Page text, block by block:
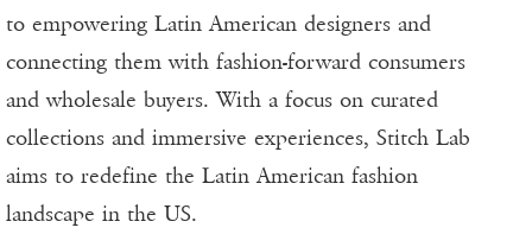
to empowering Latin American designers and
connecting them with fashion-forward consumers
and wholesale buyers. With a focus on curated
collections and immersive experiences, Stitch Lab
aims to redefine the Latin American fashion
landscape in the US.